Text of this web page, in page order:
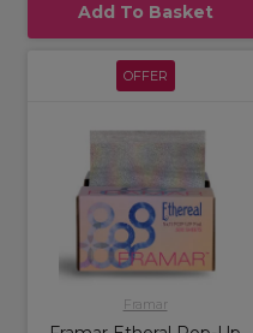
Add To Basket
OFFER
Framar